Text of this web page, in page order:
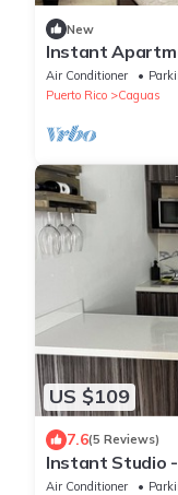
New
Instant
downtown
Air Conditioner
Puerto Rico
Caguas
US $109
7.6(5 Reviews)
Instant Studio
Air Conditioner